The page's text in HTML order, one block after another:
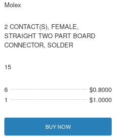
Molex
2 CONTACT(S), FEMALE,
STRAIGHT TWO PART BOARD
CONNECTOR, SOLDER
15
6
$0.8000
1
$1.0000
BUY NOW